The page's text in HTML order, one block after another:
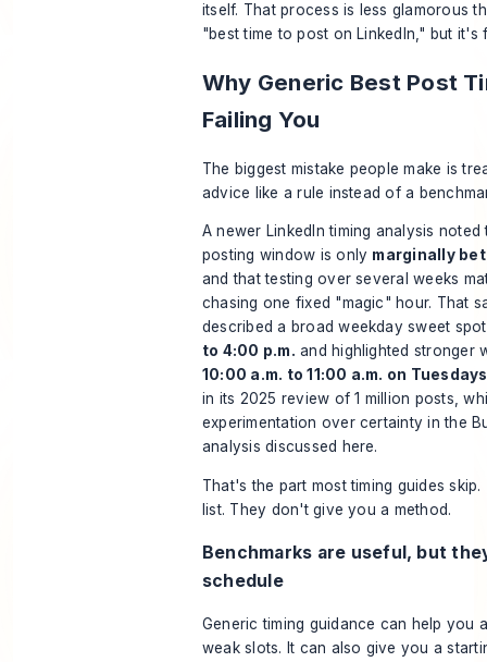
itself. That process is less glamorous
"best time to post on LinkedIn," but it's
Why Generic Best Post
Failing You
The biggest mistake people make is
advice like a rule instead of a
A newer LinkedIn timing analysis noted
posting window is only marginally
and that testing over several weeks
chasing one fixed "magic" hour. That
described a broad weekday sweet
to 4:00 p.m. and highlighted stronger
10:00 a.m. to 11:00 a.m. on
in its 2025 review of 1 million posts,
experimentation over certainty in the
analysis discussed here.
That's the part most timing guides
list. They don't give you a method.
Benchmarks are useful, but
schedule
Generic timing guidance can help you
weak slots. It can also give you a